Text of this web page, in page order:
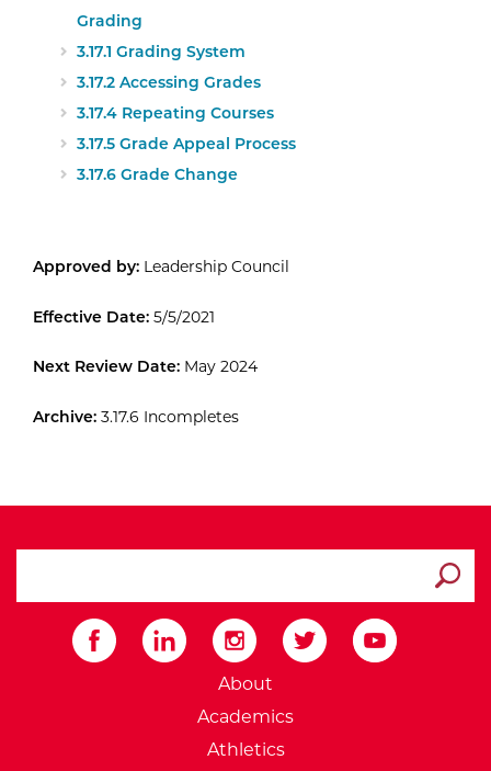
Grading
3.17.1 Grading System
3.17.2 Accessing Grades
3.17.4 Repeating Courses
3.17.5 Grade Appeal Process
3.17.6 Grade Change
Approved by: Leadership Council
Effective Date: 5/5/2021
Next Review Date: May 2024
Archive: 3.17.6 Incompletes
External Website:
About
Academics
Athletics